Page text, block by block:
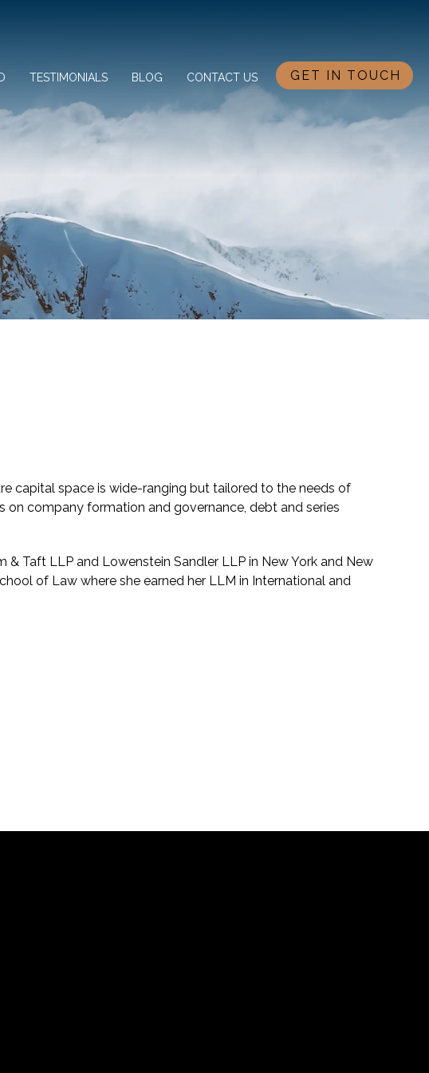
GET IN TOUCH
TESTIMONIALS BLOG CONTACT US
capital space is wide-ranging but tailored to the needs of
on company formation and governance, debt and series
& Taft LLP and Lowenstein Sandler LLP in New York and New
of Law where she earned her LLM in International and